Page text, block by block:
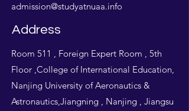
admission@studyatnuaa.info
Address
Room 511 , Foreign Expert Room , 5th
Floor ,College of International Education,
Nanjing University of Aeronautics &
Astronautics,Jiangning , Nanjing , Jiangsu